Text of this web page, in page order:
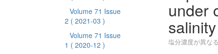
Volume 71 Issue
2 ( 2021-03 )
Volume 71 Issue
1 ( 2020-12 )
under
salinity
塩分濃度が異な